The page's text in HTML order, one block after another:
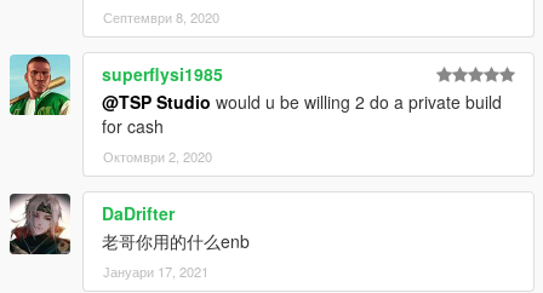
Септември 8, 2020
superflysi1985
@TSP Studio would u be willing 2 do a private build
for cash
Октомври 2, 2020
DaDrifter
老哥你用的什么enb
Јануари 17, 2021